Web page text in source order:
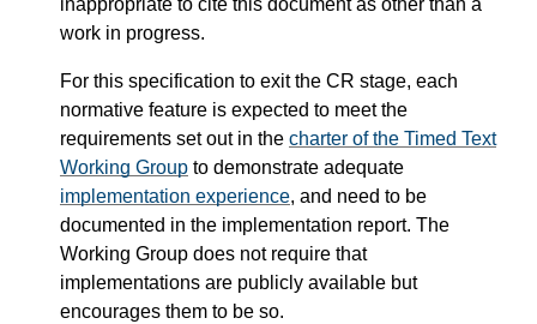
inappropriate to cite this document as other than a
work in progress.
For this specification to exit the CR stage, each
normative feature is expected to meet the
requirements set out in the charter of the Timed Text
Working Group to demonstrate adequate
implementation experience, and need to be
documented in the implementation report. The
Working Group does not require that
implementations are publicly available but
encourages them to be so.